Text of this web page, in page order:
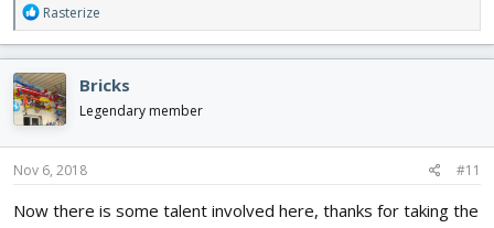
R
e
a
c
t
i
o
n
s
Rasterize
Bricks
Legendary member
Nov 6, 2018 #11
Now there is some talent involved here, thanks for taking the